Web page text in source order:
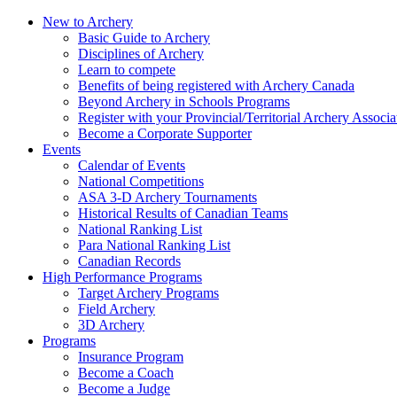
New to Archery
Basic Guide to Archery
Disciplines of Archery
Learn to compete
Benefits of being registered with Archery Canada
Beyond Archery in Schools Programs
Register with your Provincial/Territorial Archery
Become a Corporate Supporter
Events
Calendar of Events
National Competitions
ASA 3-D Archery Tournaments
Historical Results of Canadian Teams
National Ranking List
Para National Ranking List
Canadian Records
High Performance Programs
Target Archery Programs
Field Archery
3D Archery
Programs
Insurance Program
Become a Coach
Become a Judge